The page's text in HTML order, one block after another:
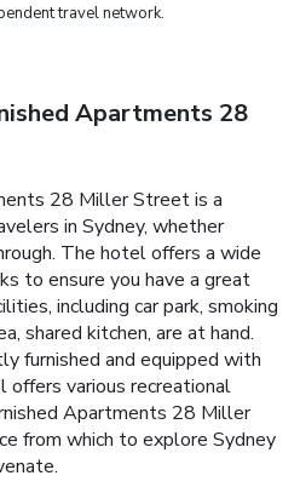
travel network.
Apartments 28
28 Miller Street is a
in Sydney, whether
The hotel offers a wide
to ensure you have a great
including car park, smoking
shared kitchen, are at hand.
furnished and equipped with
offers various recreational
Apartments 28 Miller
from which to explore Sydney